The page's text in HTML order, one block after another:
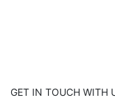
GET IN TOUCH WITH